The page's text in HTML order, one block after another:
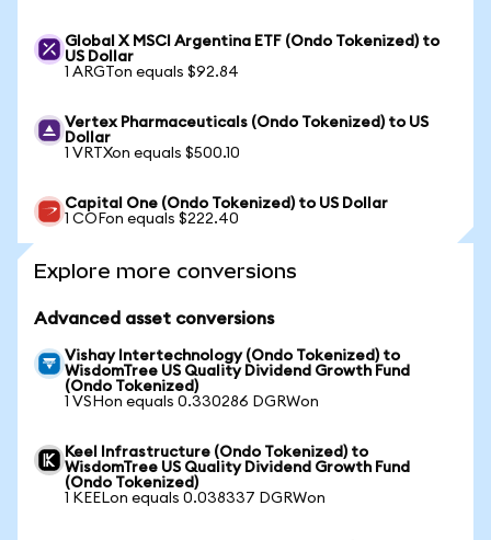
Global X MSCI Argentina ETF (Ondo Tokenized) to
US Dollar
1 ARGTon equals $92.84
Vertex Pharmaceuticals (Ondo Tokenized) to US
Dollar
1 VRTXon equals $500.10
Capital One (Ondo Tokenized) to US Dollar
1 COFon equals $222.40
Explore more conversions
Advanced asset conversions
Vishay Intertechnology (Ondo Tokenized) to
WisdomTree US Quality Dividend Growth Fund
(Ondo Tokenized)
1 VSHon equals 0.330286 DGRWon
Keel Infrastructure (Ondo Tokenized) to
WisdomTree US Quality Dividend Growth Fund
(Ondo Tokenized)
1 KEELon equals 0.038337 DGRWon